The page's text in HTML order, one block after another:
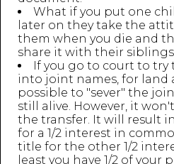
What if you put one
later on they take the
them when you die and
share it with their
If you go to court to
into joint names, for land
possible to "sever" the
still alive. However, it
the transfer. It will result
for a 1/2 interest in
title for the other 1/2
least you have 1/2 of your